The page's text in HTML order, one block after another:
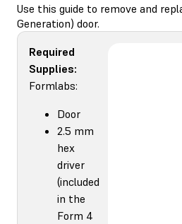
Use this guide to remove and
Generation) door.
Required
Supplies:
Formlabs:
Door
2.5 mm
hex
driver
(included
in the
Form 4